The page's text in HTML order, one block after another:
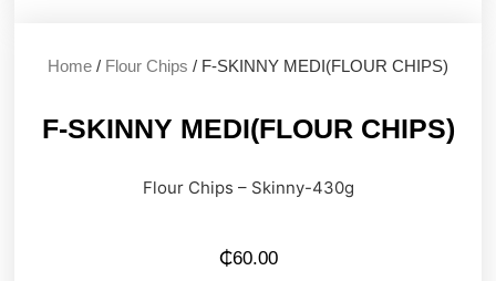
Home / Flour Chips / F-SKINNY MEDI(FLOUR CHIPS)
F-SKINNY MEDI(FLOUR CHIPS)
Flour Chips – Skinny-430g
₵60.00